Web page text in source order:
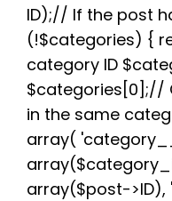
b
o
o
k
t
e
r
ID);// If the post
(!$categories) {
category ID
$categories[0];//
in the same
array(
array($post-